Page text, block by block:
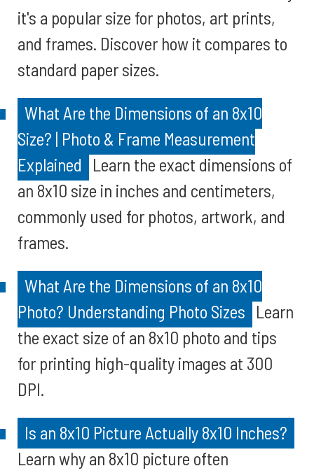
it's a popular size for photos, art prints,
and frames. Discover how it compares to
standard paper sizes.
What Are the Dimensions of an 8x10
Size? | Photo & Frame Measurement
Explained
Learn the exact dimensions of
an 8x10 size in inches and centimeters,
commonly used for photos, artwork, and
frames.
What Are the Dimensions of an 8x10
Photo? Understanding Photo Sizes Learn
the exact size of an 8x10 photo and tips
for printing high-quality images at 300
DPI.
Is an 8x10 Picture Actually 8x10 Inches?
Learn why an 8x10 picture often